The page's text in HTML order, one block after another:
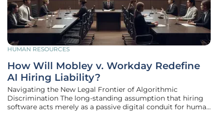
HUMAN RESOURCES
How Will Mobley v. Workday Redefine
AI Hiring Liability?
Navigating the New Legal Frontier of Algorithmic
Discrimination The long-standing assumption that hiring
software acts merely as a passive digital conduit for human